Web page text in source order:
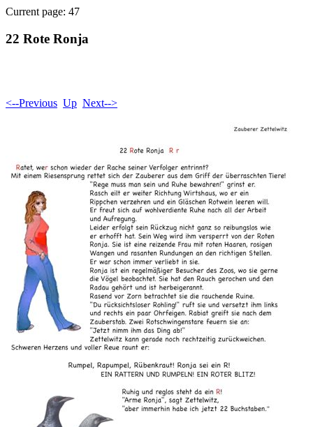
Current page: 47
22 Rote Ronja
<--Previous Up Next-->